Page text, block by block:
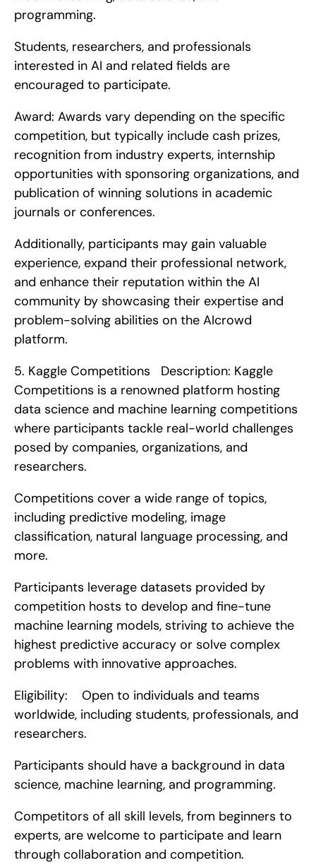
programming.
Students, researchers, and professionals
interested in AI and related fields are
encouraged to participate.
Award: Awards vary depending on the specific
competition, but typically include cash prizes,
recognition from industry experts, internship
opportunities with sponsoring organizations, and
publication of winning solutions in academic
journals or conferences.
Additionally, participants may gain valuable
experience, expand their professional network,
and enhance their reputation within the AI
community by showcasing their expertise and
problem-solving abilities on the AIcrowd
platform.
5. Kaggle Competitions   Description: Kaggle
Competitions is a renowned platform hosting
data science and machine learning competitions
where participants tackle real-world challenges
posed by companies, organizations, and
researchers.
Competitions cover a wide range of topics,
including predictive modeling, image
classification, natural language processing, and
more.
Participants leverage datasets provided by
competition hosts to develop and fine-tune
machine learning models, striving to achieve the
highest predictive accuracy or solve complex
problems with innovative approaches.
Eligibility:    Open to individuals and teams
worldwide, including students, professionals, and
researchers.
Participants should have a background in data
science, machine learning, and programming.
Competitors of all skill levels, from beginners to
experts, are welcome to participate and learn
through collaboration and competition.